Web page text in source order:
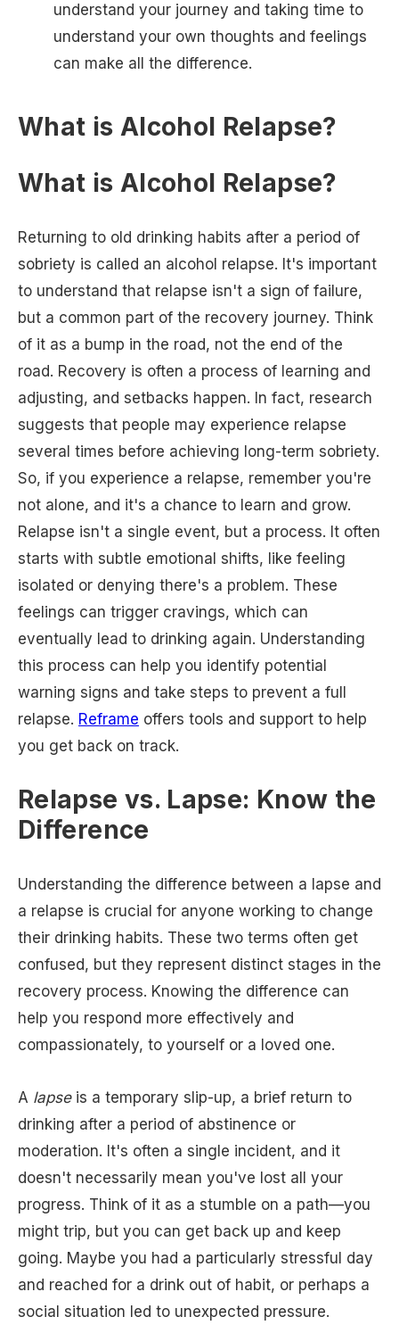
understand your journey and taking time to
understand your own thoughts and feelings
can make all the difference.
What is Alcohol Relapse?
What is Alcohol Relapse?
Returning to old drinking habits after a period of
sobriety is called an alcohol relapse. It's important
to understand that relapse isn't a sign of failure,
but a common part of the recovery journey. Think
of it as a bump in the road, not the end of the
road. Recovery is often a process of learning and
adjusting, and setbacks happen. In fact, research
suggests that people may experience relapse
several times before achieving long-term sobriety.
So, if you experience a relapse, remember you're
not alone, and it's a chance to learn and grow.
Relapse isn't a single event, but a process. It often
starts with subtle emotional shifts, like feeling
isolated or denying there's a problem. These
feelings can trigger cravings, which can
eventually lead to drinking again. Understanding
this process can help you identify potential
warning signs and take steps to prevent a full
relapse. Reframe offers tools and support to help
you get back on track.
Relapse vs. Lapse: Know the
Difference
Understanding the difference between a lapse and
a relapse is crucial for anyone working to change
their drinking habits. These two terms often get
confused, but they represent distinct stages in the
recovery process. Knowing the difference can
help you respond more effectively and
compassionately, to yourself or a loved one.
A lapseis a temporary slip-up, a brief return to
drinking after a period of abstinence or
moderation. It's often a single incident, and it
doesn't necessarily mean you've lost all your
progress. Think of it as a stumble on a path—you
might trip, but you can get back up and keep
going. Maybe you had a particularly stressful day
and reached for a drink out of habit, or perhaps a
social situation led to unexpected pressure.